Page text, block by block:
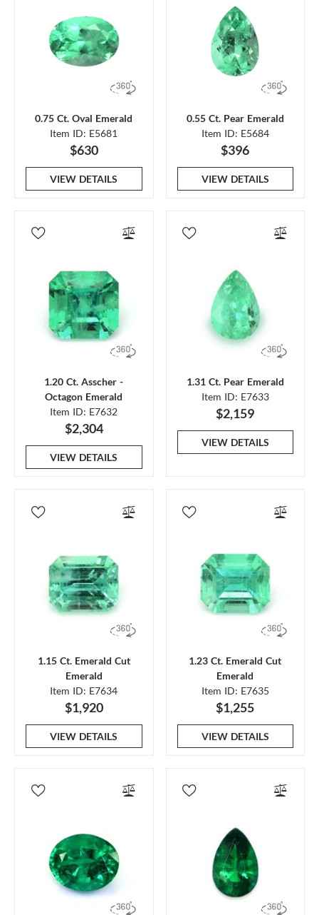
0.75 Ct. Oval Emerald
Item ID: E5681
$630
VIEW DETAILS
0.55 Ct. Pear Emerald
Item ID: E5684
$396
VIEW DETAILS
1.20 Ct. Asscher -
Octagon Emerald
Item ID: E7632
$2,304
VIEW DETAILS
1.31 Ct. Pear Emerald
Item ID: E7633
$2,159
VIEW DETAILS
1.15 Ct. Emerald Cut
Emerald
Item ID: E7634
$1,920
VIEW DETAILS
1.23 Ct. Emerald Cut
Emerald
Item ID: E7635
$1,255
VIEW DETAILS